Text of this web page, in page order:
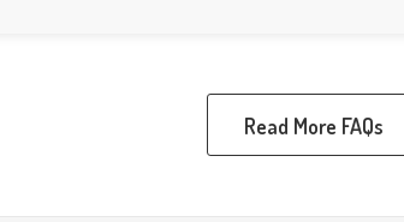
Read More FAQs